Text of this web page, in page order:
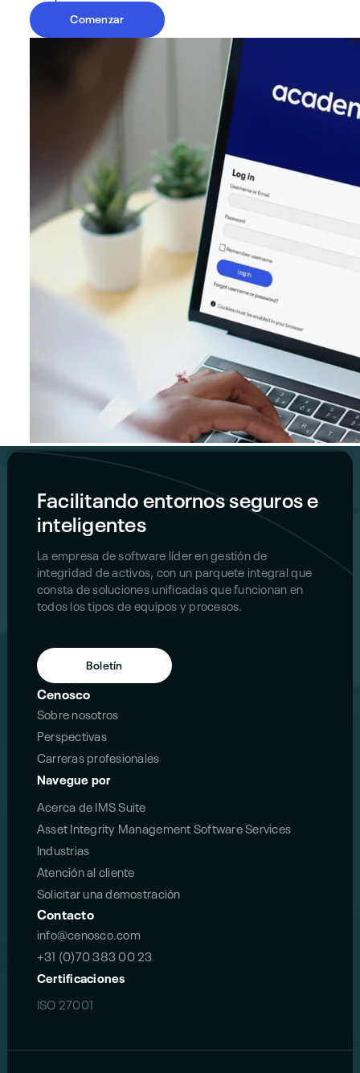
Comenzar
Facilitando entornos seguros e
inteligentes
La empresa de software líder en gestión de
integridad de activos, con un parquete integral que
consta de soluciones unificadas que funcionan en
todos los tipos de equipos y procesos.
Boletín
Navegue por
Acerca de IMS Suite
Asset Integrity Management Software Services
Industrias
Atención al cliente
Solicitar una demostración
Contacto
info@cenosco.com
+31 (0)70 383 00 23
Certificaciones
ISO 27001
Cenosco
Sobre nosotros
Perspectivas
Carreras profesionales